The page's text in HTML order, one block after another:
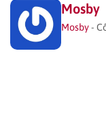
Mosby
Mosby-